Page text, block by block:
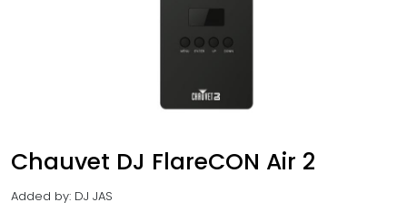
Chauvet DJ FlareCON Air 2
Added by: DJ JAS